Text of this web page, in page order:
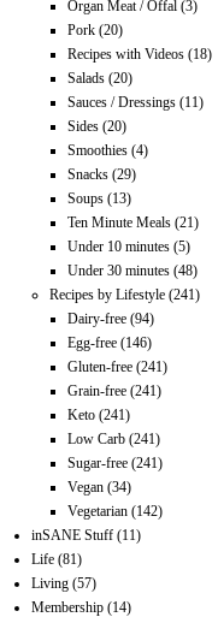
Organ Meat / Offal (3)
Pork (20)
Recipes with Videos (18)
Salads (20)
Sauces / Dressings (11)
Sides (20)
Smoothies (4)
Snacks (29)
Soups (13)
Ten Minute Meals (21)
Under 10 minutes (5)
Under 30 minutes (48)
Recipes by Lifestyle (241)
Dairy-free (94)
Egg-free (146)
Gluten-free (241)
Grain-free (241)
Keto (241)
Low Carb (241)
Sugar-free (241)
Vegan (34)
Vegetarian (142)
inSANE Stuff (11)
Life (81)
Living (57)
Membership (14)